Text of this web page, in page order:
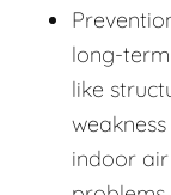
long-
like
indoor